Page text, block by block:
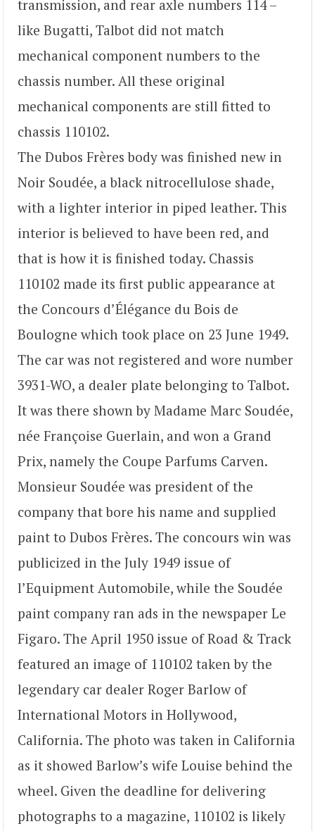
transmission, and rear axle numbers 114 –
like Bugatti, Talbot did not match
mechanical component numbers to the
chassis number. All these original
mechanical components are still fitted to
chassis 110102.
The Dubos Frères body was finished new in
Noir Soudée, a black nitrocellulose shade,
with a lighter interior in piped leather. This
interior is believed to have been red, and
that is how it is finished today. Chassis
110102 made its first public appearance at
the Concours d’Élégance du Bois de
Boulogne which took place on 23 June 1949.
The car was not registered and wore number
3931-WO, a dealer plate belonging to Talbot.
It was there shown by Madame Marc Soudée,
née Françoise Guerlain, and won a Grand
Prix, namely the Coupe Parfums Carven.
Monsieur Soudée was president of the
company that bore his name and supplied
paint to Dubos Frères. The concours win was
publicized in the July 1949 issue of
l’Equipment Automobile, while the Soudée
paint company ran ads in the newspaper Le
Figaro. The April 1950 issue of Road & Track
featured an image of 110102 taken by the
legendary car dealer Roger Barlow of
International Motors in Hollywood,
California. The photo was taken in California
as it showed Barlow’s wife Louise behind the
wheel. Given the deadline for delivering
photographs to a magazine, 110102 is likely